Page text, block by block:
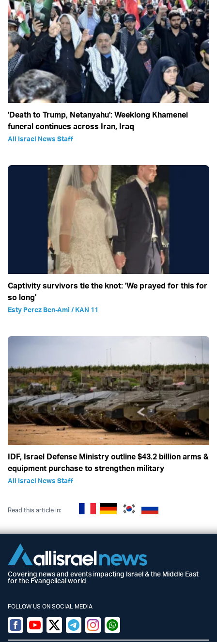
'Death to Trump, Netanyahu': Weeklong Khamenei
funeral continues across Iran, Iraq
All Israel News Staff
Captivity survivors tie the knot: 'We prayed for this for
so long'
Esty Perez Ben-Ami / KAN 11
IDF, Israel Defense Ministry outline $43.2 billion arms &
equipment purchase to strengthen military
All Israel News Staff
Read this article in:
Covering news and events impacting Israel & the Middle East
for the Evangelical world
FOLLOW US ON SOCIAL MEDIA
Facebook
YoutubeTwitter (X)
TelegramInstagramWhatsapp